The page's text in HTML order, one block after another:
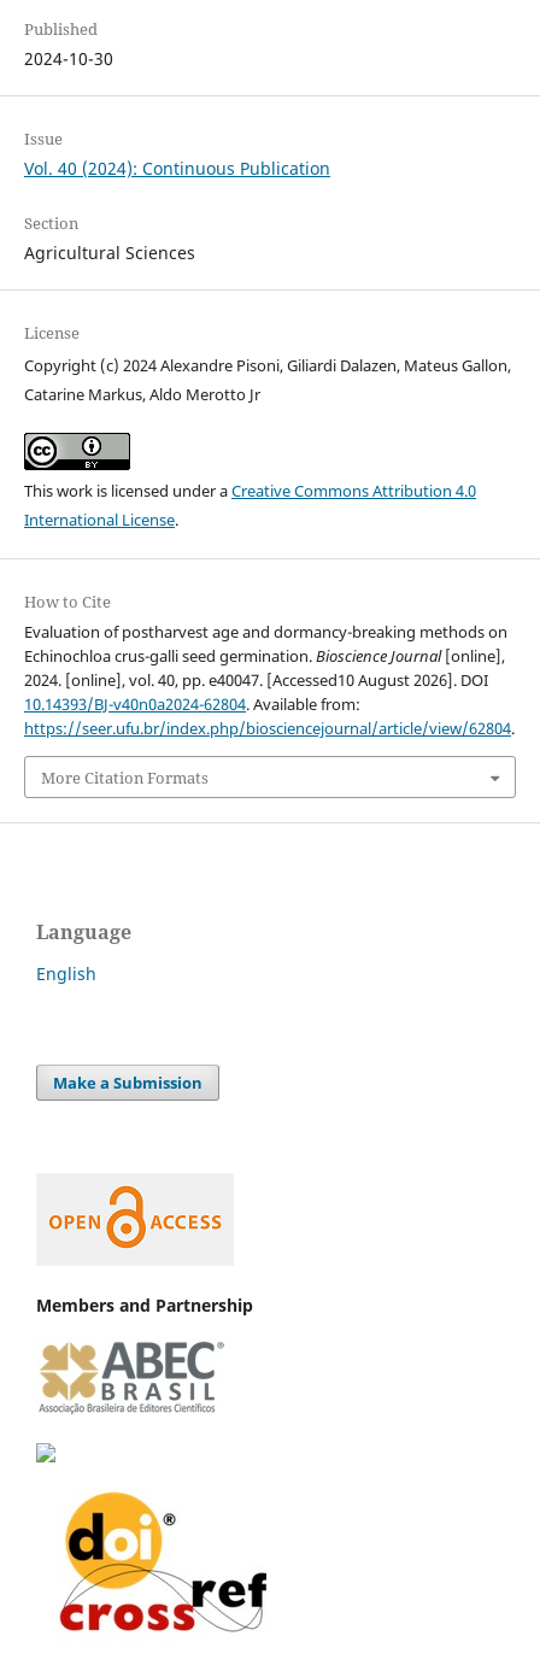
Published
2024-10-30
Issue
Vol. 40 (2024): Continuous Publication
Section
Agricultural Sciences
License
Copyright (c) 2024 Alexandre Pisoni, Giliardi Dalazen, Mateus Gallon,
Catarine Markus, Aldo Merotto Jr
This work is licensed under aCreative Commons Attribution 4.0
International License.
How to Cite
Evaluation of postharvest age and dormancy-breaking methods on
Echinochloa crus-galli seed germination.Bioscience Journal[online],
2024. [online], vol. 40, pp. e40047. [Accessed10 August 2026]. DOI
10.14393/BJ-v40n0a2024-62804. Available from:
https://seer.ufu.br/index.php/biosciencejournal/article/view/62804.
More Citation Formats
Language
English
Make a Submission
Members and Partnership